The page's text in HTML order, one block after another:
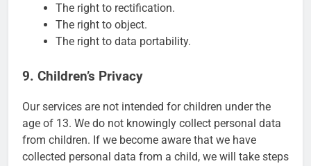
The right to rectification.
The right to object.
The right to data portability.
9. Children’s Privacy
Our services are not intended for children under the
age of 13. We do not knowingly collect personal data
from children. If we become aware that we have
collected personal data from a child, we will take steps